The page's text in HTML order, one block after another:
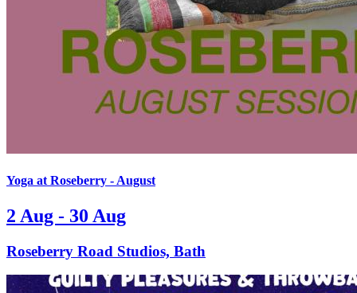
Yoga at Roseberry - August
2 Aug - 30 Aug
Roseberry Road Studios, Bath